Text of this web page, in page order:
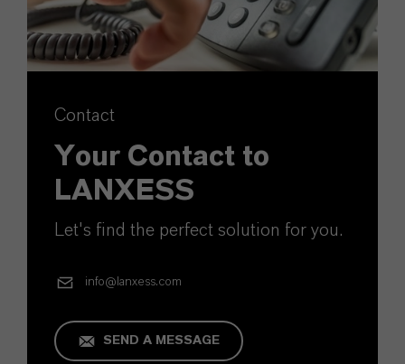
Contact
Your Contact to
LANXESS
Let's find the perfect solution for you.
info@lanxess.com
SEND A MESSAGE